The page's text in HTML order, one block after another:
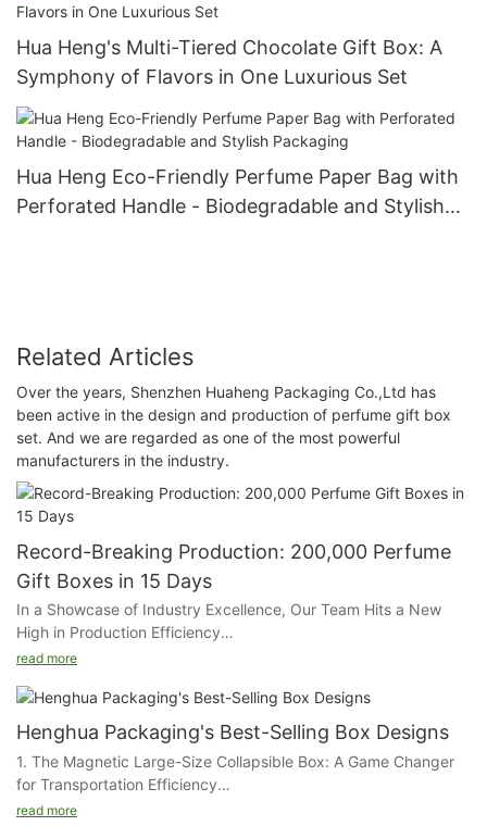
Hua Heng's Multi-Tiered Chocolate Gift Box: A
Symphony of Flavors in One Luxurious Set
Hua Heng Eco-Friendly Perfume Paper Bag with
Perforated Handle - Biodegradable and Stylish
Related Articles
Over the years, Shenzhen Huaheng Packaging Co.,Ltd has
been active in the design and production of perfume gift box
set. And we are regarded as one of the most powerful
manufacturers in the industry.
Record-Breaking Production: 200,000 Perfume
Gift Boxes in 15 Days
In a Showcase of Industry Excellence, Our Team Hits a New
High in Production Efficiency
packaging company has successfully completed an order of
200,000 perfume gift boxes within a mere 15 days. This
achievement is a testament to the seamless integration of
state-of-the-art automation and the unwavering dedication of
our team.
read more
Henghua Packaging's Best-Selling Box Designs
1. The Magnetic Large-Size Collapsible Box: A Game Changer
for Transportation Efficiency
read more